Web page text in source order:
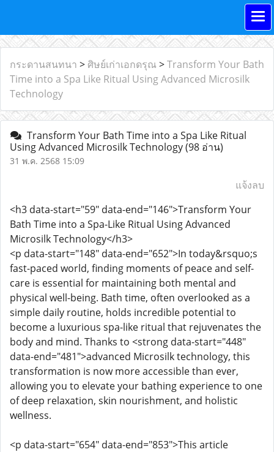
กระดานสนทนา > ศิษย์เก่าเอกดรุณ >Transform Your Bath
Time into a Spa Like Ritual Using Advanced Microsilk
Technology
Transform Your Bath Time into a Spa Like Ritual
Using Advanced Microsilk Technology(98 อ่าน)
31 พ.ค. 2568 15:09
แจ้งลบ
<h3 data-start="59" data-end="146">Transform Your
Bath Time into a Spa-Like Ritual Using Advanced
Microsilk Technology</h3>
<p data-start="148" data-end="652">In today&rsquo;s
fast-paced world, finding moments of peace and self-
care is essential for maintaining both mental and
physical well-being. Bath time, often overlooked as a
simple daily routine, holds incredible potential to
become a luxurious spa-like ritual that rejuvenates the
body and mind. Thanks to <strong data-start="448"
data-end="481">advanced Microsilk technology, this
transformation is now more accessible than ever,
allowing you to elevate your bathing experience to one
of deep relaxation, skin nourishment, and holistic
wellness.
<p data-start="654" data-end="853">This article